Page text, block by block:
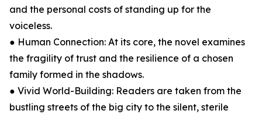
and the personal costs of standing up for the
voiceless.
● Human Connection: At its core, the novel examines
the fragility of trust and the resilience of a chosen
family formed in the shadows.
● Vivid World-Building: Readers are taken from the
bustling streets of the big city to the silent, sterile